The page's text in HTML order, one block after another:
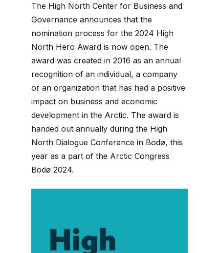
The High North Center for Business and
Governance announces that the
nomination process for the 2024 High
North Hero Award is now open. The
award was created in 2016 as an annual
recognition of an individual, a company
or an organization that has had a positive
impact on business and economic
development in the Arctic. The award is
handed out annually during the High
North Dialogue Conference in Bodø, this
year as a part of the Arctic Congress
Bodø 2024.